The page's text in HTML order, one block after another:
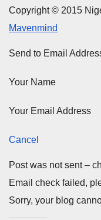
Copyright © 2015
Mavenmind
Send to Email
Your Name
Your Email Address
Cancel
Post was not sent –
Email check failed,
Sorry, your blog